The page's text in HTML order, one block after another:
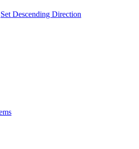
Set Descending Direction